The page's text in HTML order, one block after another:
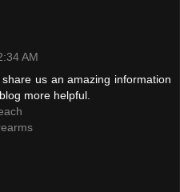
AM
us an amazing information
more helpful.